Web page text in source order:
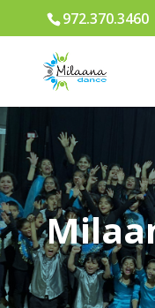
972.370.3460